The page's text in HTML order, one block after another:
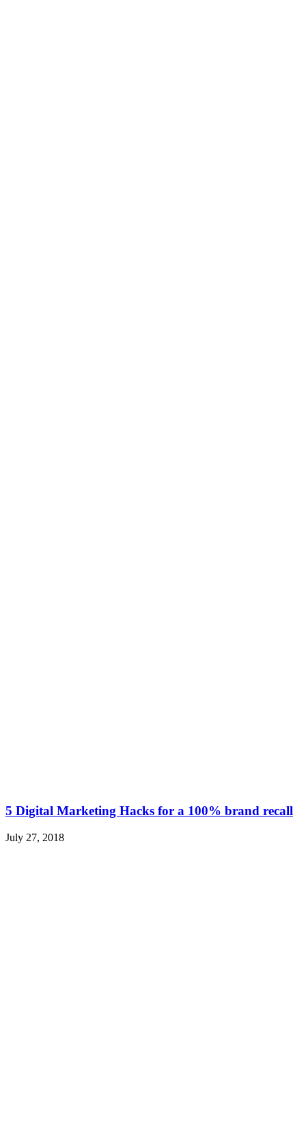
5 Digital Marketing Hacks for a 100% brand recall
July 27, 2018